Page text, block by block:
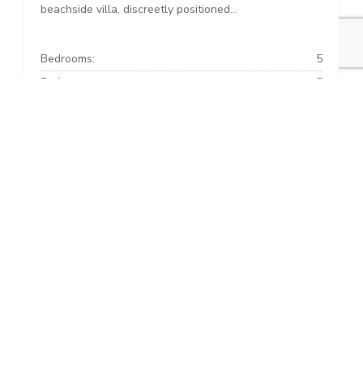
beachside villa, discreetly positioned...
Bedrooms:
5
Baths:
5